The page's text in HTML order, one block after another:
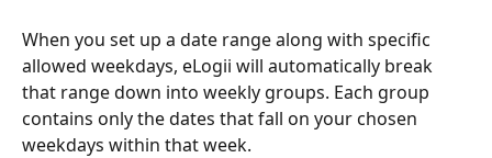
When you set up a date range along with specific
allowed weekdays, eLogii will automatically break
that range down into weekly groups. Each group
contains only the dates that fall on your chosen
weekdays within that week.